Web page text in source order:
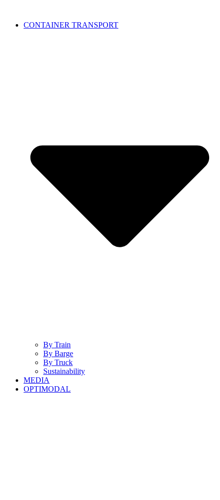
CONTAINER TRANSPORT
By Train
By Barge
By Truck
Sustainability
MEDIA
OPTIMODAL